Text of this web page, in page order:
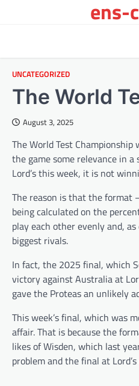
ens-
UNCATEGORIZED
The World
August 3, 2025
The World Test
the game some relevance in
Lord’s this week, it is not
The reason is that the format
being calculated on the
play each other evenly and,
biggest rivals.
In fact, the 2025 final, which
victory against Australia at
gave the Proteas an unlikely
This week’s final, which was
affair. That is because the
likes of Wisden, which last
problem and the final at